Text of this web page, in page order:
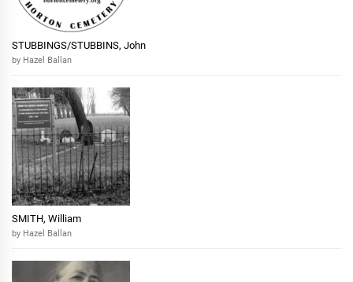
STUBBINGS/STUBBINS, John
by Hazel Ballan
SMITH, William
by Hazel Ballan